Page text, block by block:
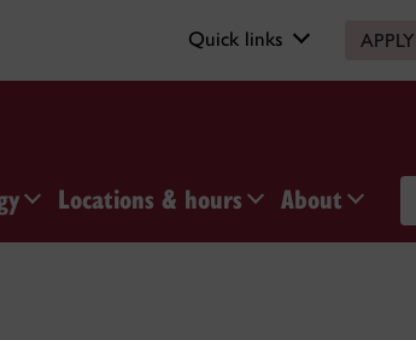
Quick links APPLY
Locations & hours About